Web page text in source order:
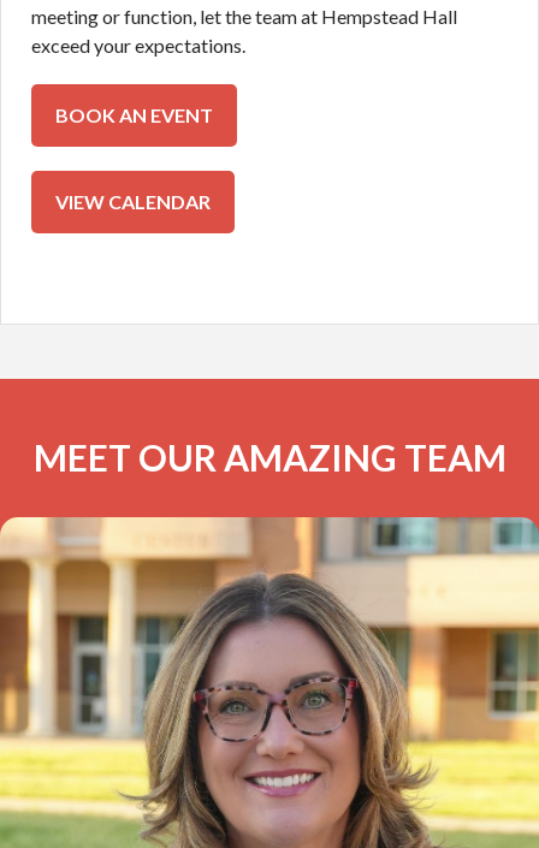
meeting or function, let the team at Hempstead Hall
exceed your expectations.
BOOK AN EVENT
VIEW CALENDAR
MEET OUR AMAZING TEAM